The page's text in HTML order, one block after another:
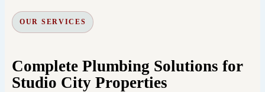
OUR SERVICES
Complete Plumbing Solutions for
Studio City Properties